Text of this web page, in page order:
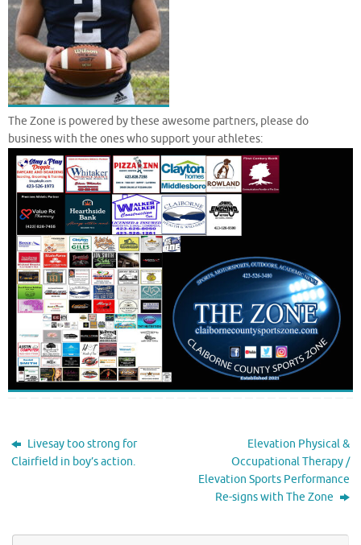
The Zone is powered by these awesome partners, please do
business with the ones who support your athletes:
Livesay too strong for
Clairfield in boy’s action.
Elevation Physical &
Occupational Therapy /
Elevation Sports Performance
Re-signs with The Zone